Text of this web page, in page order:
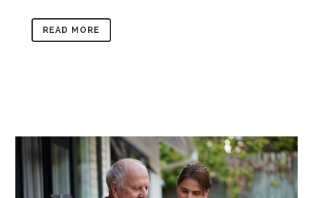
READ MORE